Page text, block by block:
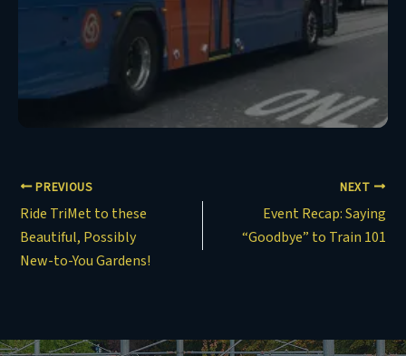
PREVIOUS
Ride TriMet to these
Beautiful, Possibly
New-to-You Gardens!
NEXT
Event Recap: Saying
“Goodbye” to Train 101